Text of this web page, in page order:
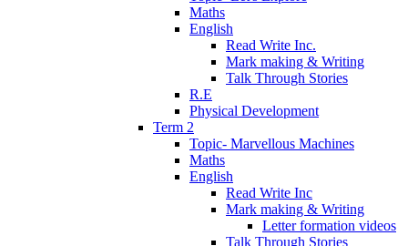
Maths
English
Read Write Inc.
Mark making & Writing
Talk Through Stories
R.E
Physical Development
Term 2
Topic- Marvellous Machines
Maths
English
Read Write Inc
Mark making & Writing
Letter formation videos
Talk Through Stories